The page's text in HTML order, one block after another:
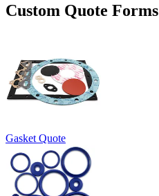
Custom Quote Forms
Gasket Quote